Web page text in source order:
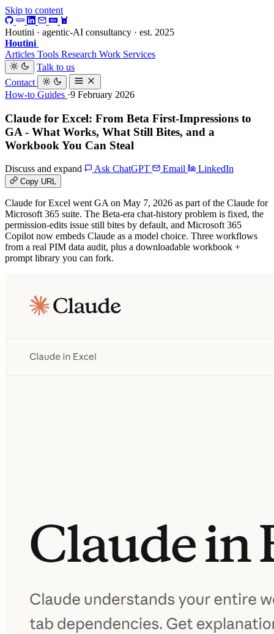
Skip to content
Houtini · agentic-AI consultancy · est. 2025
Houtini
Articles Tools Research Work Services
Talk to us
Contact
How-to Guides ·9 February 2026
Claude for Excel: From Beta First-Impressions to
GA - What Works, What Still Bites, and a
Workbook You Can Steal
Discuss and expand Ask ChatGPT Email LinkedIn
Copy URL
Claude for Excel went GA on May 7, 2026 as part of the Claude for
Microsoft 365 suite. The Beta-era chat-history problem is fixed, the
permission-edits issue still bites by default, and Microsoft 365
Copilot now embeds Claude as a model choice. Three workflows
from a real PIM data audit, plus a downloadable workbook +
prompt library you can fork.